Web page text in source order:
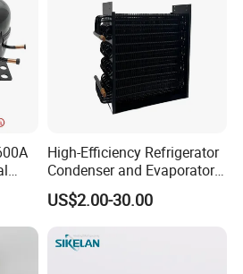
High-Efficiency Refrigerator
Condenser and Evaporator
Coil Cooling Fan
US$2.00-30.00